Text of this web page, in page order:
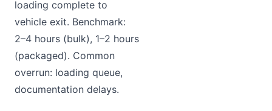
loading complete to
vehicle exit. Benchmark:
2–4 hours (bulk), 1–2 hours
(packaged). Common
overrun: loading queue,
documentation delays.